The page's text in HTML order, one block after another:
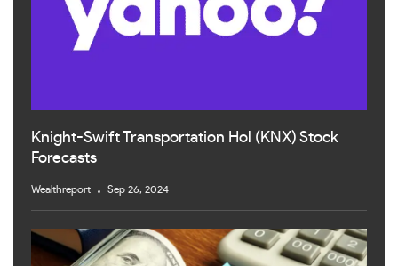
Knight-Swift Transportation Hol (KNX) Stock
Forecasts
Wealthreport Sep 26, 2024